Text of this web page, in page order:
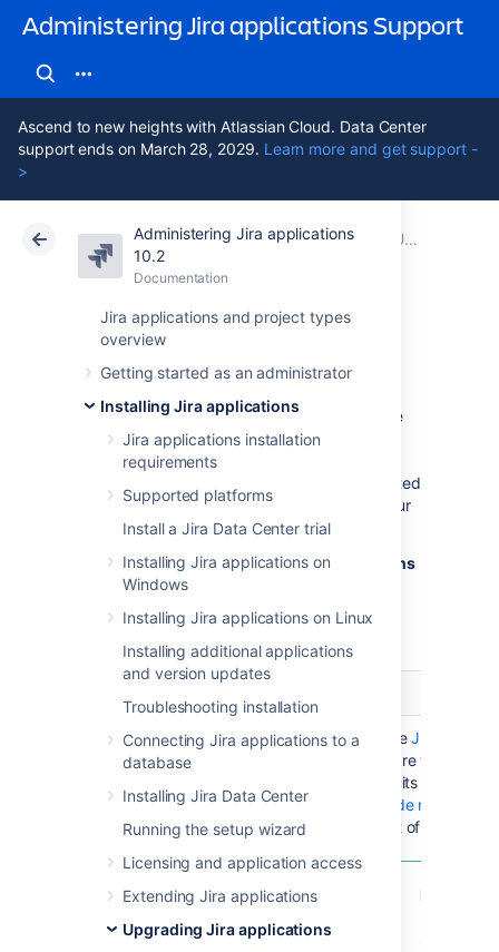
Administering Jira applications Support
Ascend to new heights with Atlassian Cloud. Data Center
support ends on March 28, 2029. Learn more and get support -
>
Administering Jira applications
10.2
Documentation
Jira applications and project types
overview
Getting started as an administrator
Installing Jira applications
Jira applications installation
requirements
Supported platforms
Install a Jira Data Center trial
Installing Jira applications on
Windows
Installing Jira applications on Linux
Installing additional applications
and version updates
Troubleshooting installation
Connecting Jira applications to a
database
Installing Jira Data Center
Running the setup wizard
Licensing and application access
Extending Jira applications
Upgrading Jira applications
Atlassian Support Administering Jira applications 10.2 Documentation
Upgrading Jira applications
Data Center 10.2
Upgrade checklist
Use this checklist as a guide to ensure you're
set up for success for your Jira Software
upgrade. Keep in mind that every instance is
unique, and this guide should be supplemented
with tasks and customizations specific to your
instance.
You can use this template andmake additions
to suit your Jira Software instance
View checklist as a Trello board
Research &
decision
Decide which
Use theJira
compare versions
that suits your
upgrade notes
aspect of the
Pro Tip